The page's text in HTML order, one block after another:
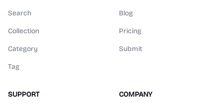
Search
Collection
Category
Tag
Blog
Pricing
Submit
SUPPORT COMPANY